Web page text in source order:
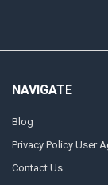
NAVIGATE
Blog
Privacy Policy User
Contact Us